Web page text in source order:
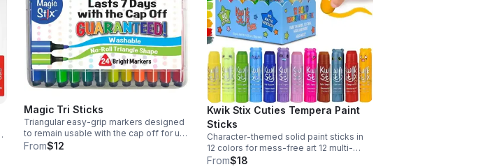
Magic Tri Sticks
Triangular easy-grip markers designed
to remain usable with the cap off for up
to seven days Washable and non-toxic
From$12
Kwik Stix Cuties Tempera Paint
Sticks
Character-themed solid paint sticks in
12 colors for mess-free art 12 multi-
colored sticks; 4 x 3 x 4 in; 16 oz Made
From$18